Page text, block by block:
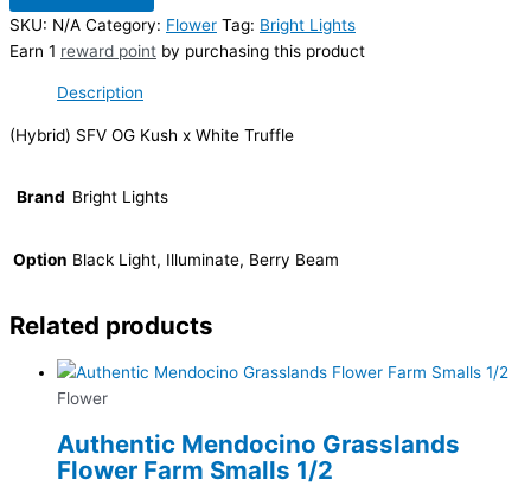
SKU: N/A Category: Flower Tag: Bright Lights
Earn 1 reward point by purchasing this product
Description
(Hybrid) SFV OG Kush x White Truffle
Brand Bright Lights
Option Black Light, Illuminate, Berry Beam
Related products
Flower
Authentic Mendocino Grasslands
Flower Farm Smalls 1/2